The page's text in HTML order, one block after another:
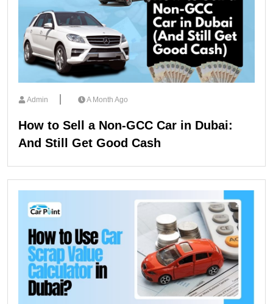
Admin A Month Ago
How to Sell a Non-GCC Car in Dubai:
And Still Get Good Cash